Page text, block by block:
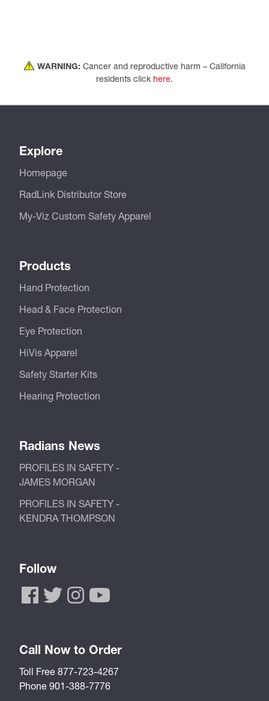
WARNING: Cancer and reproductive harm – California
residents click here.
Explore
Homepage
RadLink Distributor Store
My-Viz Custom Safety Apparel
Products
Hand Protection
Head & Face Protection
Eye Protection
HiVis Apparel
Safety Starter Kits
Hearing Protection
Radians News
PROFILES IN SAFETY -
JAMES MORGAN
PROFILES IN SAFETY -
KENDRA THOMPSON
Follow
Call Now to Order
Toll Free 877-723-4267
Phone 901-388-7776